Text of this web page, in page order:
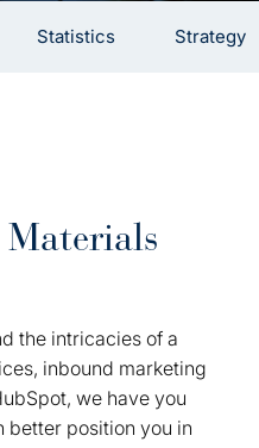
Statistics Strategy
the intricacies of a
inbound marketing
we have you
better position you in